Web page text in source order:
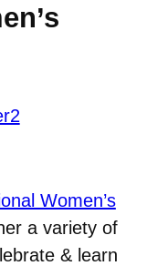
Women’s
a variety of
& learn